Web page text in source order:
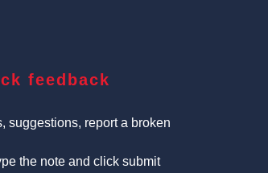
feedback
suggestions, report a broken
the note and click submit